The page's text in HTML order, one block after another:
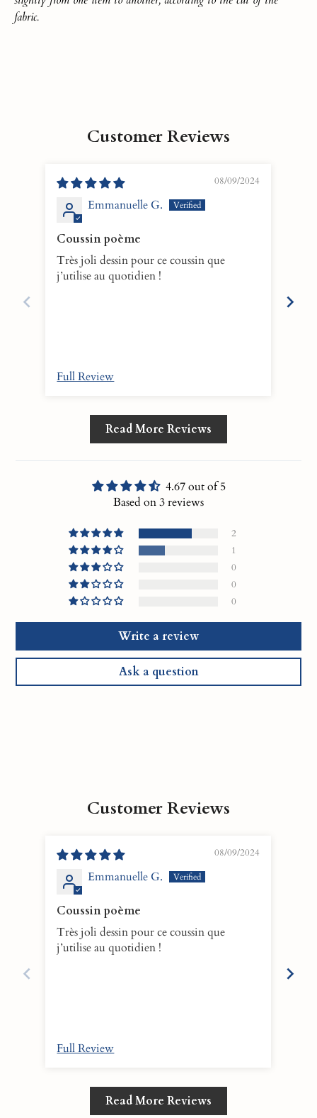
fabric.
Customer Reviews
08/09/2024
Emmanuelle G.
Coussin poème
Très joli dessin pour ce coussin que
j’utilise au quotidien !
Full Review
Read More Reviews
4.67 out of 5
Based on 3 reviews
2
1
0
0
0
Write a review
Ask a question
Customer Reviews
08/09/2024
Emmanuelle G.
Coussin poème
Très joli dessin pour ce coussin que
j’utilise au quotidien !
Full Review
Read More Reviews